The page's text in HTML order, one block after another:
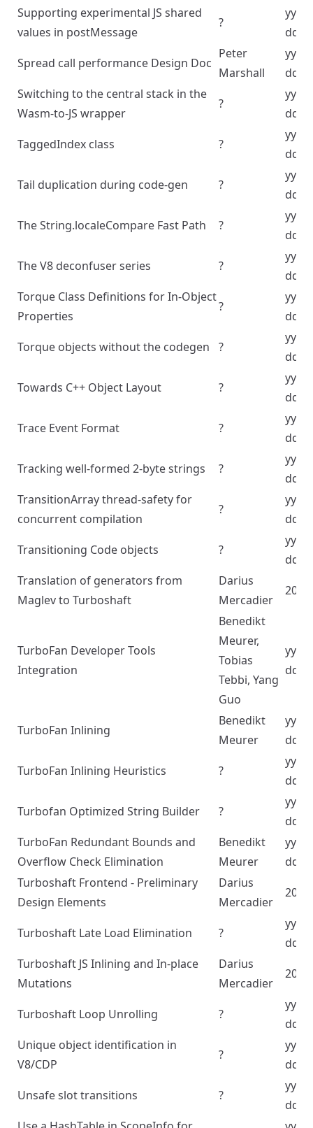
Supporting experimental JS shared
values in postMessage
?
dd
Spread call performance Design Doc
Peter
Marshall
dd
Switching to the central stack in the
Wasm-to-JS wrapper
?
dd
TaggedIndex class
?
dd
Tail duplication during code-gen
?
dd
The String.localeCompare Fast Path
?
dd
The V8 deconfuser series
?
dd
Torque Class Definitions for In-Object
Properties
?
dd
Torque objects without the codegen
?
dd
Towards C++ Object Layout
?
dd
Trace Event Format
?
dd
Tracking well-formed 2-byte strings
?
dd
TransitionArray thread-safety for
concurrent compilation
?
dd
Transitioning Code objects
?
dd
Translation of generators from
Maglev to Turboshaft
Darius
Mercadier
TurboFan Developer Tools
Integration
Benedikt
Meurer,
Tobias
Tebbi, Yang
Guo
dd
TurboFan Inlining
Benedikt
Meurer
dd
TurboFan Inlining Heuristics
?
dd
Turbofan Optimized String Builder
?
dd
TurboFan Redundant Bounds and
Overflow Check Elimination
Benedikt
Meurer
dd
Turboshaft Frontend - Preliminary
Design Elements
Darius
Mercadier
Turboshaft Late Load Elimination ?
dd
Turboshaft JS Inlining and In-place
Mutations
Darius
Mercadier
Turboshaft Loop Unrolling ?
dd
Unique object identification in
V8/CDP
?
dd
Unsafe slot transitions
?
dd